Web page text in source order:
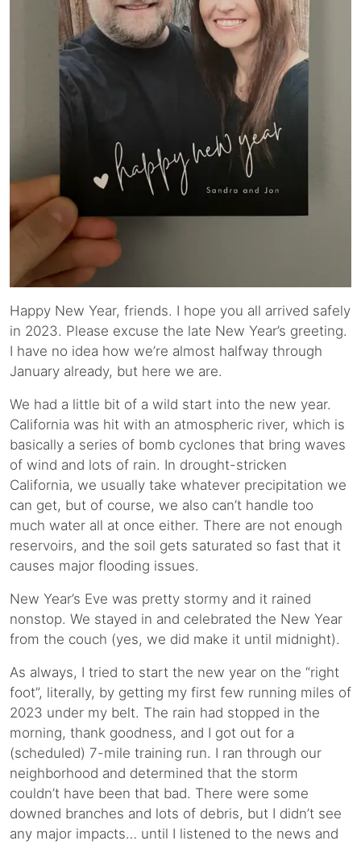
Happy New Year, friends. I hope you all arrived safely
in 2023. Please excuse the late New Year’s greeting.
I have no idea how we’re almost halfway through
January already, but here we are.
We had a little bit of a wild start into the new year.
California was hit with an atmospheric river, which is
basically a series of bomb cyclones that bring waves
of wind and lots of rain. In drought-stricken
California, we usually take whatever precipitation we
can get, but of course, we also can’t handle too
much water all at once either. There are not enough
reservoirs, and the soil gets saturated so fast that it
causes major flooding issues.
New Year’s Eve was pretty stormy and it rained
nonstop. We stayed in and celebrated the New Year
from the couch (yes, we did make it until midnight).
As always, I tried to start the new year on the “right
foot”, literally, by getting my first few running miles of
2023 under my belt. The rain had stopped in the
morning, thank goodness, and I got out for a
(scheduled) 7-mile training run. I ran through our
neighborhood and determined that the storm
couldn’t have been that bad. There were some
downed branches and lots of debris, but I didn’t see
any major impacts… until I listened to the news and